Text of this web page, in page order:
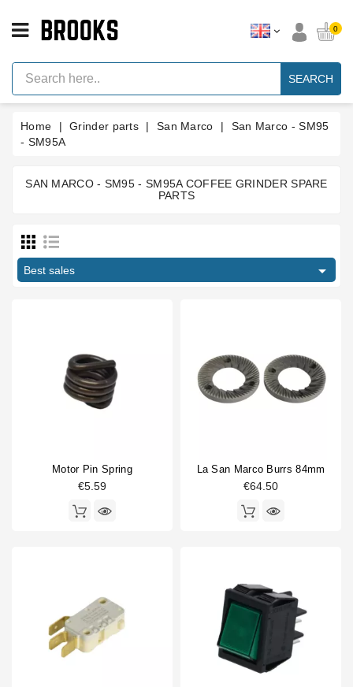
Espresso
Machine
Parts
Machine
Brand
Parts
Tools
Blog
0
SEARCH
Home Grinder parts San Marco
San Marco - SM95
- SM95A
€
Coffee grinder part type
Doser part
Electronics
Gasket
Compatible (non-original)
Original
SAN MARCO - SM95 - SM95A COFFEE GRINDER SPARE
PARTS
Best sales 
Motor Pin Spring
€5.59
La San Marco Burrs 84mm
€64.50